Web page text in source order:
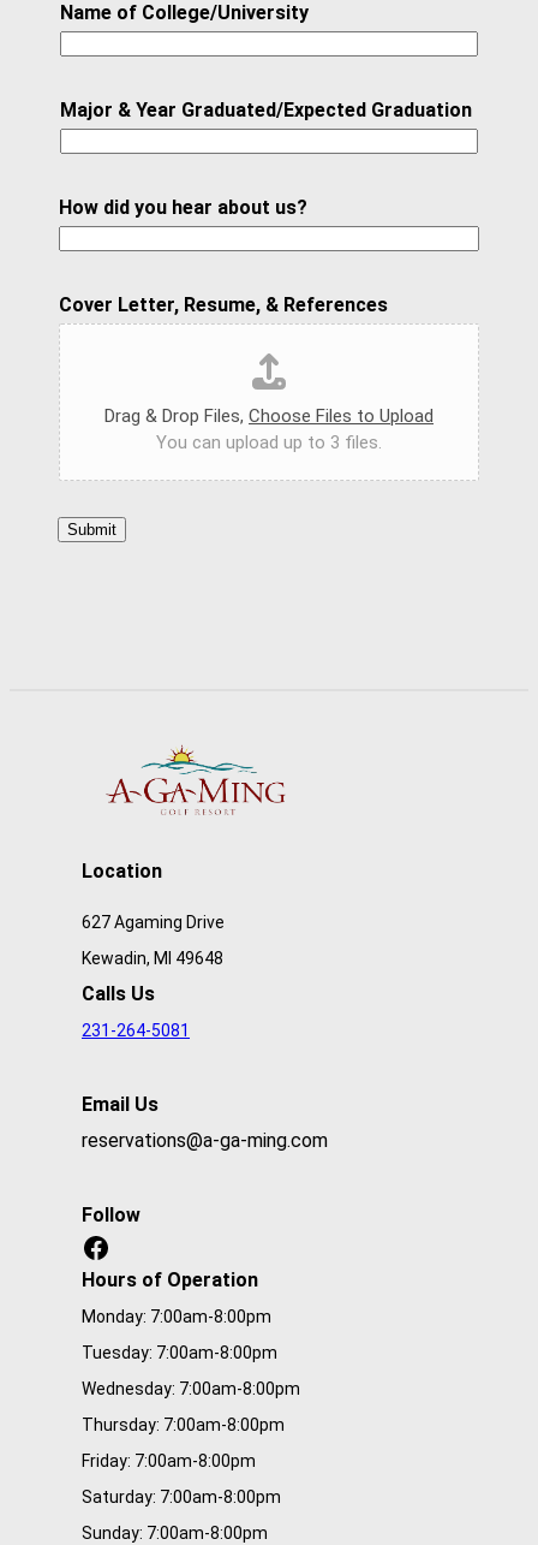
Name of College/University
Major & Year Graduated/Expected Graduation
How did you hear about us?
t
a
r
t
W
r
Cover Letter, Resume, & References
Drag & Drop Files, Choose Files to Upload
You can upload up to 3 files.
Submit
Location
627 Agaming Drive
Kewadin, MI 49648
Calls Us
231-264-5081
Email Us
reservations@a-ga-ming.com
Follow
Facebook
Hours of Operation
Monday: 7:00am-8:00pm
Tuesday: 7:00am-8:00pm
Wednesday: 7:00am-8:00pm
Thursday: 7:00am-8:00pm
Friday: 7:00am-8:00pm
Saturday: 7:00am-8:00pm
Sunday: 7:00am-8:00pm